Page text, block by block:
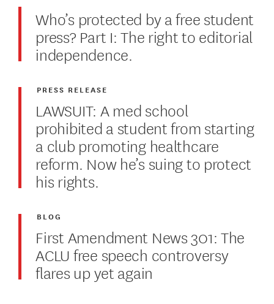
Who’s protected by a free student
press? Part I: The right to editorial
independence.
LAWSUIT: A med school
prohibited a student from starting
a club promoting healthcare
reform. Now he’s suing to protect
his rights.
PRESS RELEASE
First Amendment News 301: The
ACLU free speech controversy
flares up yet again
BLOG